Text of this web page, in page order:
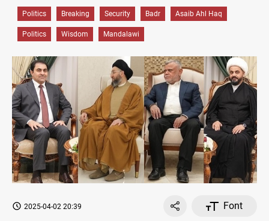
Politics Breaking Security Badr Asaib Ahl Haq
Politics Wisdom Mandalawi
2025-04-02 20:39
Font